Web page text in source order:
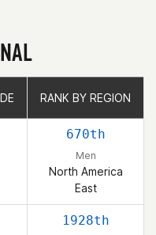
RANK BY REGION
670th
Men
North America
East
1928th
RANK BY REGION